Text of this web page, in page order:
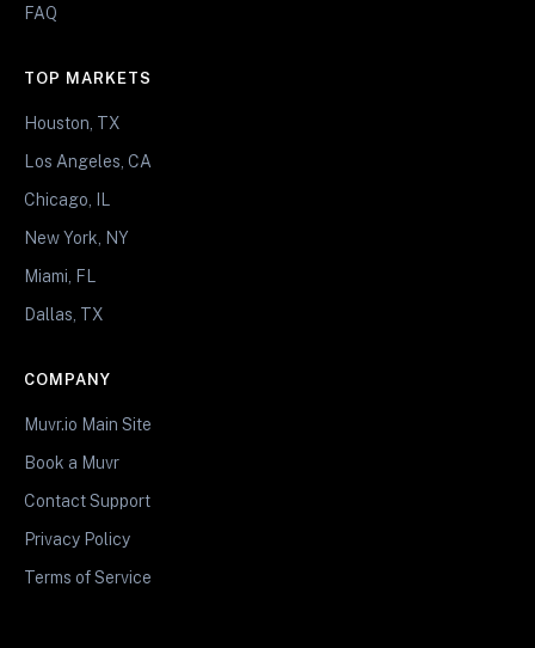
FAQ
TOP MARKETS
Houston, TX
Los Angeles, CA
Chicago, IL
New York, NY
Miami, FL
Dallas, TX
COMPANY
Muvr.io Main Site
Book a Muvr
Contact Support
Privacy Policy
Terms of Service